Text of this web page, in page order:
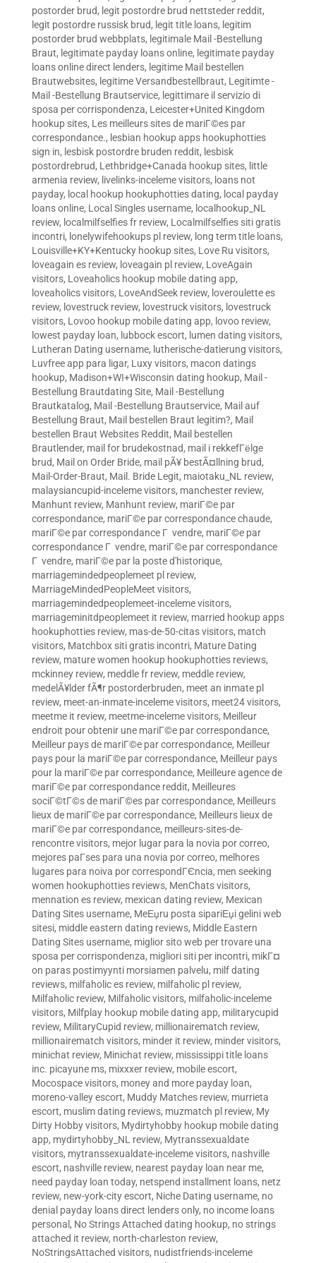
postorder brud, legit postordre brud nettsteder reddit,
legit postordre russisk brud, legit title loans, legitim
postorder brud webbplats, legitimale Mail -Bestellung
Braut, legitimate payday loans online, legitimate payday
loans online direct lenders, legitime Mail bestellen
Brautwebsites, legitime Versandbestellbraut, Legitimte -
Mail -Bestellung Brautservice, legittimare il servizio di
sposa per corrispondenza, Leicester+United Kingdom
hookup sites, Les meilleurs sites de mariГ©es par
correspondance., lesbian hookup apps hookuphotties
sign in, lesbisk postordre bruden reddit, lesbisk
postordrebrud, Lethbridge+Canada hookup sites, little
armenia review, livelinks-inceleme visitors, loans not
payday, local hookup hookuphotties dating, local payday
loans online, Local Singles username, localhookup_NL
review, localmilfselfies fr review, Localmilfselfies siti gratis
incontri, lonelywifehookups pl review, long term title loans,
Louisville+KY+Kentucky hookup sites, Love Ru visitors,
loveagain es review, loveagain pl review, LoveAgain
visitors, Loveaholics hookup mobile dating app,
loveaholics visitors, LoveAndSeek review, loveroulette es
review, lovestruck review, lovestruck visitors, lovestruck
visitors, Lovoo hookup mobile dating app, lovoo review,
lowest payday loan, lubbock escort, lumen dating visitors,
Lutheran Dating username, lutherische-datierung visitors,
Luvfree app para ligar, Luxy visitors, macon datings
hookup, Madison+WI+Wisconsin dating hookup, Mail -
Bestellung Brautdating Site, Mail -Bestellung
Brautkatalog, Mail -Bestellung Brautservice, Mail auf
Bestellung Braut, Mail bestellen Braut legitim?, Mail
bestellen Braut Websites Reddit, Mail bestellen
Brautlender, mail for brudekostnad, mail i rekkefГёlge
brud, Mail on Order Bride, mail pÃ¥ bestÃ¤llning brud,
Mail-Order-Braut, Mail. Bride Legit, maiotaku_NL review,
malaysiancupid-inceleme visitors, manchester review,
Manhunt review, Manhunt review, mariГ©e par
correspondance, mariГ©e par correspondance chaude,
mariГ©e par correspondance Г vendre, mariГ©e par
correspondance Г vendre, mariГ©e par correspondance
Г vendre, mariГ©e par la poste d'historique,
marriagemindedpeoplemeet pl review,
MarriageMindedPeopleMeet visitors,
marriagemindedpeoplemeet-inceleme visitors,
marriageminitdpeoplemeet it review, married hookup apps
hookuphotties review, mas-de-50-citas visitors, match
visitors, Matchbox siti gratis incontri, Mature Dating
review, mature women hookup hookuphotties reviews,
mckinney review, meddle fr review, meddle review,
medelÃ¥lder fÃ¶r postorderbruden, meet an inmate pl
review, meet-an-inmate-inceleme visitors, meet24 visitors,
meetme it review, meetme-inceleme visitors, Meilleur
endroit pour obtenir une mariГ©e par correspondance,
Meilleur pays de mariГ©e par correspondance, Meilleur
pays pour la mariГ©e par correspondance, Meilleur pays
pour la mariГ©e par correspondance, Meilleure agence de
mariГ©e par correspondance reddit, Meilleures
sociГ©tГ©s de mariГ©es par correspondance, Meilleurs
lieux de mariГ©e par correspondance, Meilleurs lieux de
mariГ©e par correspondance, meilleurs-sites-de-
rencontre visitors, mejor lugar para la novia por correo,
mejores paГ­ses para una novia por correo, melhores
lugares para noiva por correspondГЄncia, men seeking
women hookuphotties reviews, MenChats visitors,
mennation es review, mexican dating review, Mexican
Dating Sites username, MeЕџru posta sipariЕџi gelini web
sitesi, middle eastern dating reviews, Middle Eastern
Dating Sites username, miglior sito web per trovare una
sposa per corrispondenza, migliori siti per incontri, mikГ¤
on paras postimyynti morsiamen palvelu, milf dating
reviews, milfaholic es review, milfaholic pl review,
Milfaholic review, Milfaholic visitors, milfaholic-inceleme
visitors, Milfplay hookup mobile dating app, militarycupid
review, MilitaryCupid review, millionairematch review,
millionairematch visitors, minder it review, minder visitors,
minichat review, Minichat review, mississippi title loans
inc. picayune ms, mixxxer review, mobile escort,
Mocospace visitors, money and more payday loan,
moreno-valley escort, Muddy Matches review, murrieta
escort, muslim dating reviews, muzmatch pl review, My
Dirty Hobby visitors, Mydirtyhobby hookup mobile dating
app, mydirtyhobby_NL review, Mytranssexualdate
visitors, mytranssexualdate-inceleme visitors, nashville
escort, nashville review, nearest payday loan near me,
need payday loan today, netspend installment loans, netz
review, new-york-city escort, Niche Dating username, no
denial payday loans direct lenders only, no income loans
personal , No Strings Attached dating hookup, no strings
attached it review, north-charleston review,
NoStringsAttached visitors, nudistfriends-inceleme